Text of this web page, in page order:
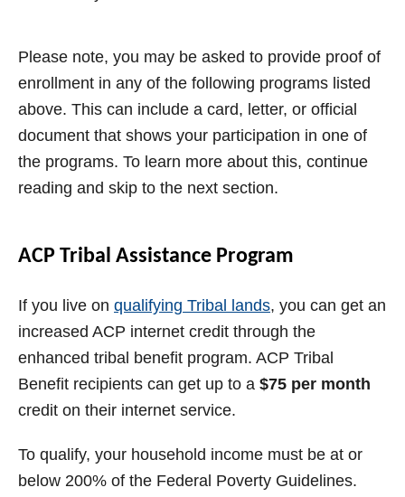
Please note, you may be asked to provide proof of
enrollment in any of the following programs listed
above. This can include a card, letter, or official
document that shows your participation in one of
the programs. To learn more about this, continue
reading and skip to the next section.
ACP Tribal Assistance Program
If you live on qualifying Tribal lands, you can get an
increased ACP internet credit through the
enhanced tribal benefit program. ACP Tribal
Benefit recipients can get up to a $75 per month
credit on their internet service.
To qualify, your household income must be at or
below 200% of the Federal Poverty Guidelines.